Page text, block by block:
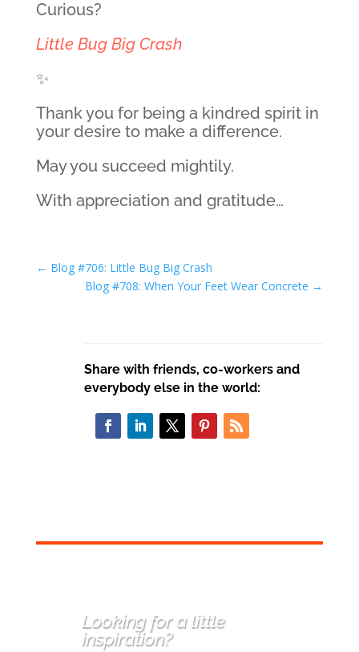
Curious?
Little Bug Big Crash
✨
Thank you for being a kindred spirit in
your desire to make a difference.
May you succeed mightily.
With appreciation and gratitude…
← Blog #706: Little Bug Big Crash
Blog #708: When Your Feet Wear Concrete →
Share with friends, co-workers and
everybody else in the world:
Looking for a little
inspiration?